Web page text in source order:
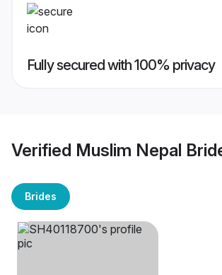
Fully secured with 100% privacy
Verified Muslim Nepal
Brides